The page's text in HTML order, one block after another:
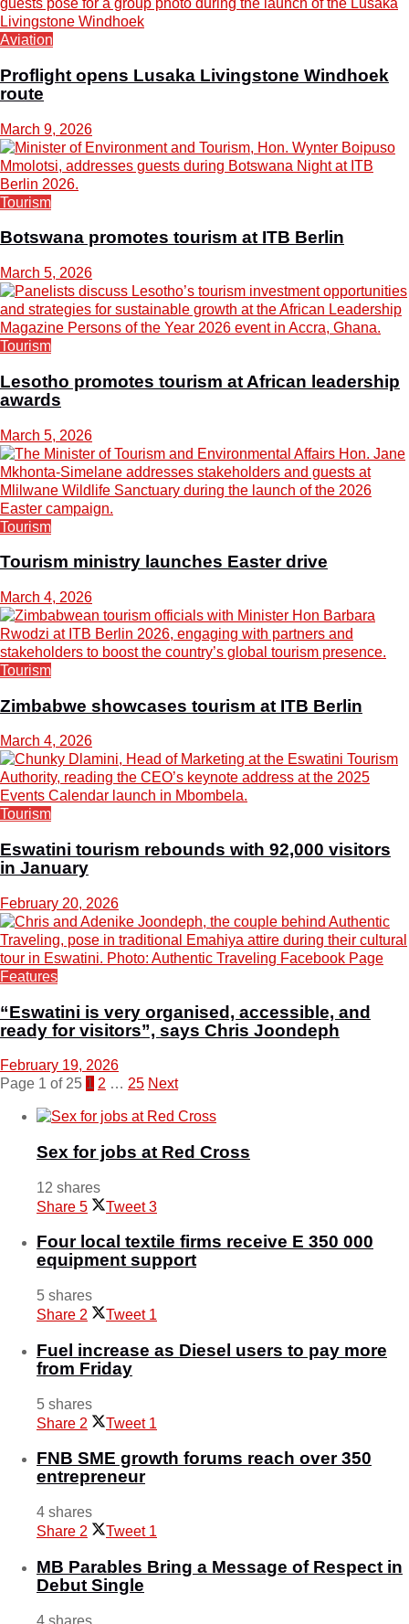
Aviation
Proflight opens Lusaka Livingstone Windhoek
route
March 9, 2026
Tourism
Botswana promotes tourism at ITB Berlin
March 5, 2026
Tourism
Lesotho promotes tourism at African leadership
awards
March 5, 2026
Tourism
Tourism ministry launches Easter drive
March 4, 2026
Tourism
Zimbabwe showcases tourism at ITB Berlin
March 4, 2026
Tourism
Eswatini tourism rebounds with 92,000 visitors
in January
February 20, 2026
Features
“Eswatini is very organised, accessible, and
ready for visitors”, says Chris Joondeph
February 19, 2026
Page 1 of 25 1 2 … 25 Next
Sex for jobs at Red Cross
12 shares
Share 5 Tweet 3
Four local textile firms receive E 350 000
equipment support
5 shares
Share 2 Tweet 1
Fuel increase as Diesel users to pay more
from Friday
5 shares
Share 2 Tweet 1
FNB SME growth forums reach over 350
entrepreneur
4 shares
Share 2 Tweet 1
MB Parables Bring a Message of Respect in
Debut Single
4 shares